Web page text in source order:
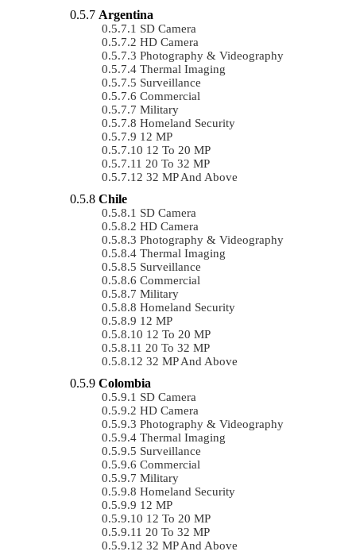
Argentina
SD Camera
HD Camera
Photography & Videography
Thermal Imaging
Surveillance
Commercial
Military
Homeland Security
12 MP
12 To 20 MP
20 To 32 MP
32 MP And Above
Chile
SD Camera
HD Camera
Photography & Videography
Thermal Imaging
Surveillance
Commercial
Military
Homeland Security
12 MP
12 To 20 MP
20 To 32 MP
32 MP And Above
Colombia
SD Camera
HD Camera
Photography & Videography
Thermal Imaging
Surveillance
Commercial
Military
Homeland Security
12 MP
12 To 20 MP
20 To 32 MP
32 MP And Above